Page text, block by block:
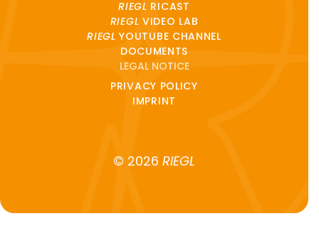
RIEGL RICAST
RIEGL VIDEO LAB
RIEGL YOUTUBE CHANNEL
DOCUMENTS
LEGAL NOTICE
PRIVACY POLICY
IMPRINT
© 2026 RIEGL